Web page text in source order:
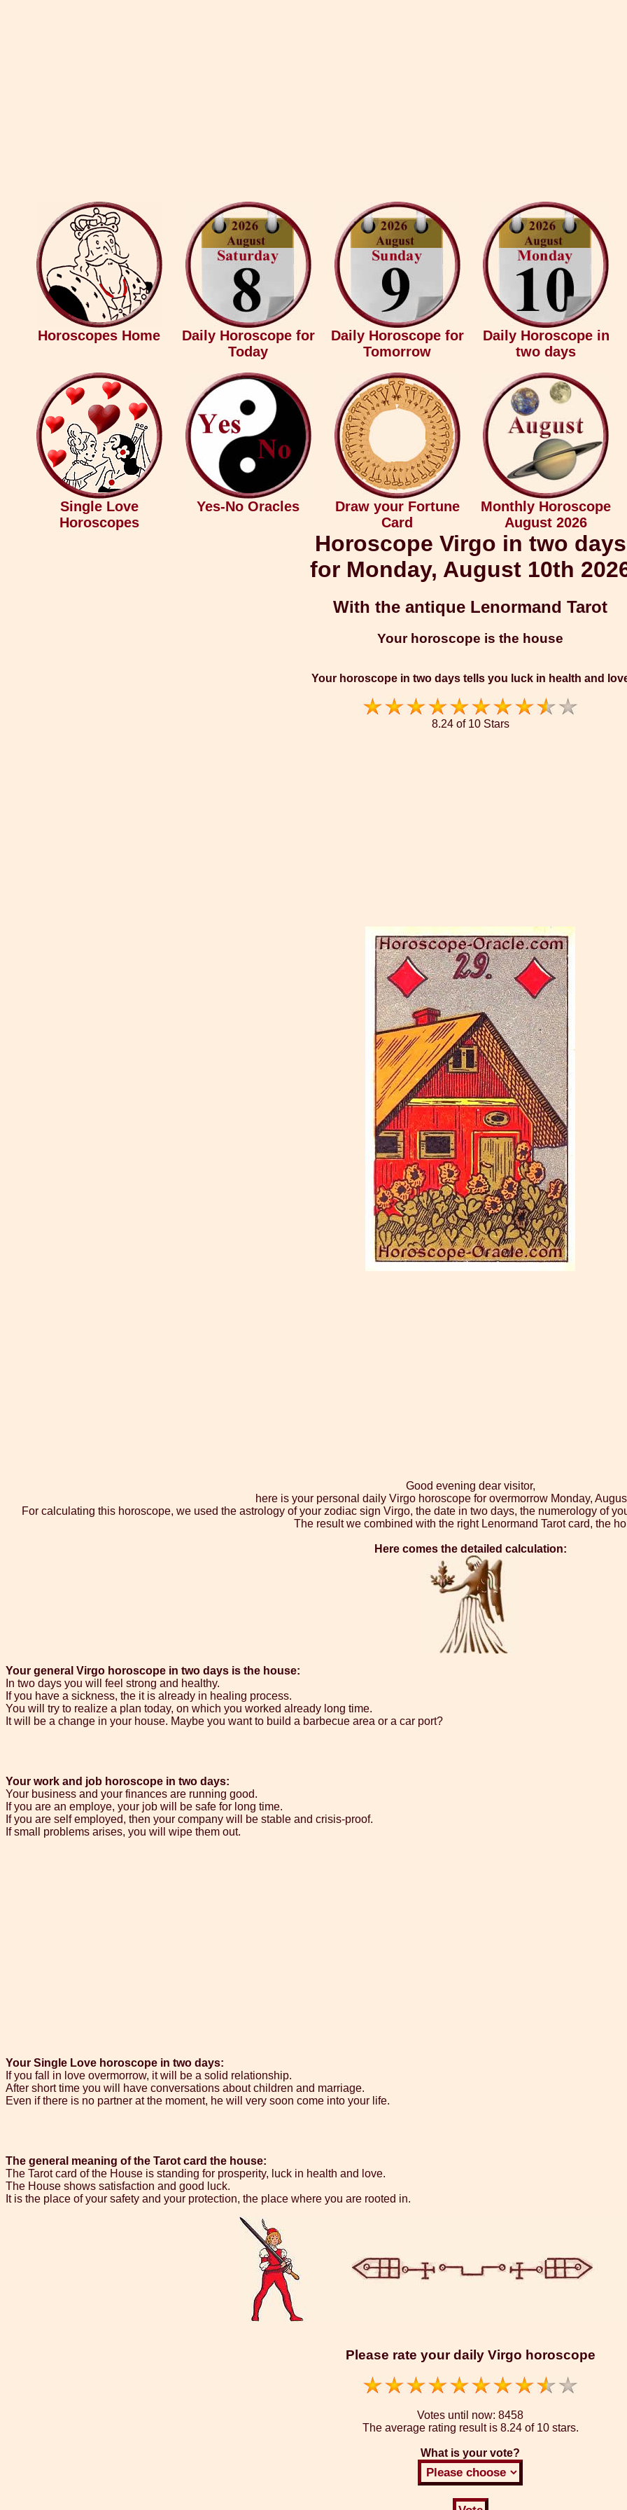
Horoscopes Home
Daily Horoscope for
Today
Daily Horoscope for
Tomorrow
Daily Horoscope in
two days
Single Love
Horoscopes
Yes-No Oracles
Draw your Fortune
Card
Monthly Horoscope
August 2026
Horoscope Virgo in two days
for Monday, August 10th
With the antique Lenormand Tarot
Your horoscope is the house
Your horoscope in two days tells you luck in health and
8.24 of 10 Stars
Good evening dear visitor,
here is your personal daily Virgo horoscope for overmorrow Monday,
For calculating this horoscope, we used the astrology of your zodiac sign Virgo, the date in two days, the numerology of
The result we combined with the right Lenormand Tarot card, the
Here comes the detailed calculation:
Your general Virgo horoscope in two days is the house:
In two days you will feel strong and healthy.
If you have a sickness, the it is already in healing process.
You will try to realize a plan today, on which you worked already long time.
It will be a change in your house. Maybe you want to build a barbecue area or a car port?
Your work and job horoscope in two days:
Your business and your finances are running good.
If you are an employe, your job will be safe for long time.
If you are self employed, then your company will be stable and crisis-proof.
If small problems arises, you will wipe them out.
Your Single Love horoscope in two days:
If you fall in love overmorrow, it will be a solid relationship.
After short time you will have conversations about children and marriage.
Even if there is no partner at the moment, he will very soon come into your life.
The general meaning of the Tarot card the house:
The Tarot card of the House is standing for prosperity, luck in health and love.
The House shows satisfaction and good luck.
It is the place of your safety and your protection, the place where you are rooted in.
Please rate your daily Virgo horoscope
Votes until now: 8458
The average rating result is 8.24 of 10 stars.
What is your vote?